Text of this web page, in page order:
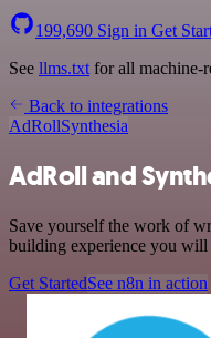
199,690 Sign in Get
See llms.txt for all machine-
Back to integrations
AdRollSynthesia
AdRoll and
Save yourself the work of
building experience you will
Get StartedSee n8n in action